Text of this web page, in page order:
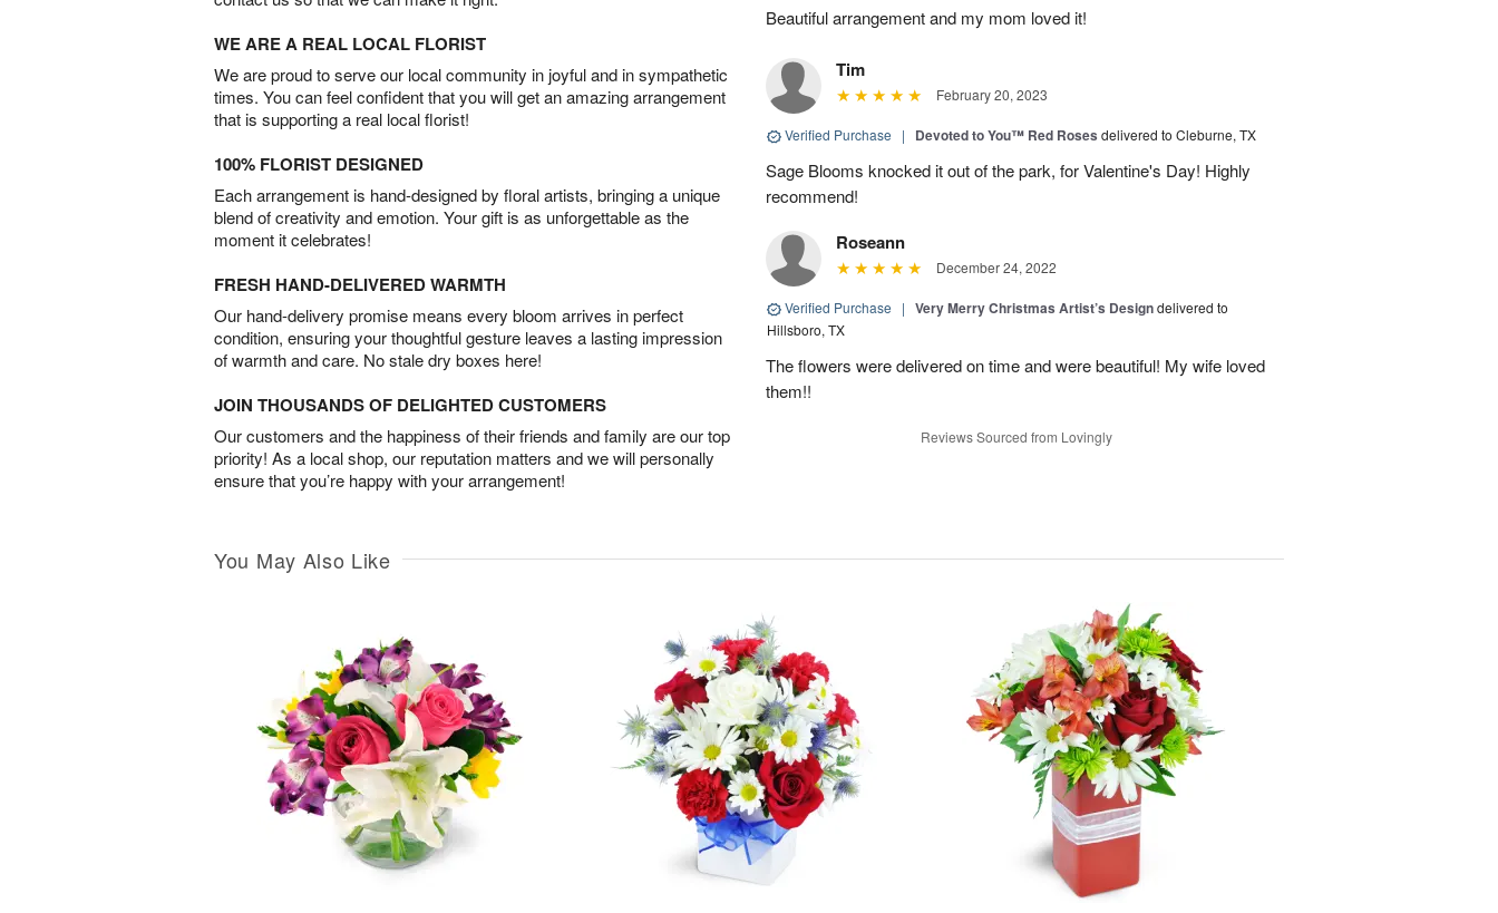
WE ARE A REAL LOCAL FLORIST
We are proud to serve our local community in joyful and in sympathetic
times. You can feel confident that you will get an amazing arrangement
that is supporting a real local florist!
100% FLORIST DESIGNED
Each arrangement is hand-designed by floral artists, bringing a unique
blend of creativity and emotion. Your gift is as unforgettable as the
moment it celebrates!
FRESH HAND-DELIVERED WARMTH
Our hand-delivery promise means every bloom arrives in perfect
condition, ensuring your thoughtful gesture leaves a lasting impression
of warmth and care. No stale dry boxes here!
JOIN THOUSANDS OF DELIGHTED CUSTOMERS
Our customers and the happiness of their friends and family are our top
priority! As a local shop, our reputation matters and we will personally
ensure that you’re happy with your arrangement!
Beautiful arrangement and my mom loved it!
Tim
February 20, 2023
Verified Purchase | Devoted to You™ Red Roses delivered to Cleburne, TX
Sage Blooms knocked it out of the park, for Valentine's Day! Highly
recommend!
Roseann
December 24, 2022
Verified Purchase | Very Merry Christmas Artist’s Designdelivered to
Hillsboro, TX
The flowers were delivered on time and were beautiful! My wife loved
them!!
Reviews Sourced from Lovingly
You May Also Like